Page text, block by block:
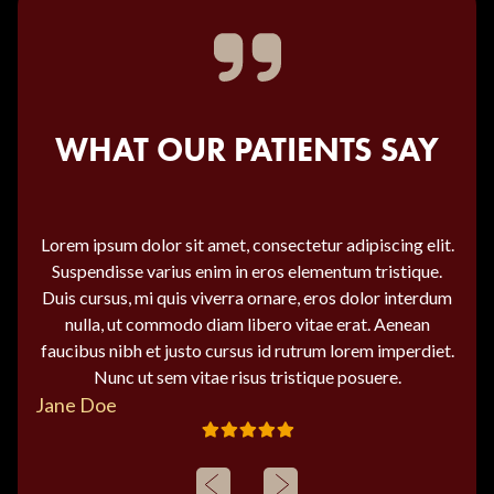
WHAT OUR PATIENTS SAY
Lorem ipsum dolor sit amet, consectetur adipiscing elit.
Suspendisse varius enim in eros elementum tristique.
Duis cursus, mi quis viverra ornare, eros dolor interdum
nulla, ut commodo diam libero vitae erat. Aenean
faucibus nibh et justo cursus id rutrum lorem imperdiet.
Nunc ut sem vitae risus tristique posuere.
Jane Doe